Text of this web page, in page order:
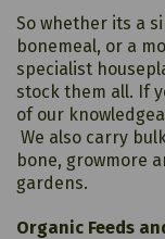
So whether its a
bonemeal, or a
specialist
stock them all. If
of our
We also carry
bone, growmore
gardens.
Organic Feeds